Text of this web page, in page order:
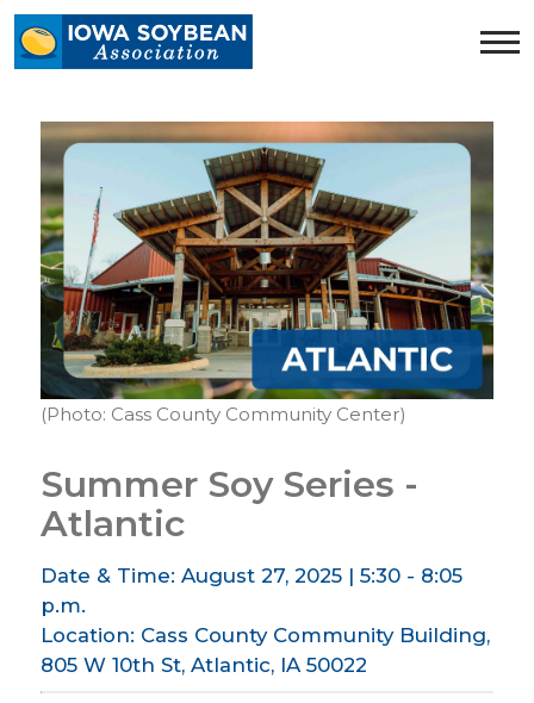
Iowa
Soybean
homepage
(Photo: Cass County Community Center)
Summer Soy Series -
Atlantic
Date & Time: August 27, 2025 | 5:30 - 8:05
p.m.
Location: Cass County Community Building,
805 W 10th St, Atlantic, IA 50022